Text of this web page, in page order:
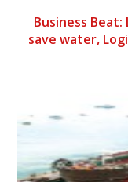
Business
save water,